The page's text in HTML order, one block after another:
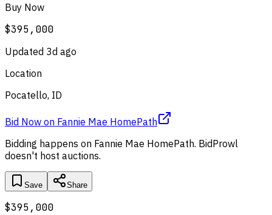
Buy Now
$395,000
Updated 3d ago
Location
Pocatello, ID
Bid Now on Fannie Mae HomePath
Bidding happens on Fannie Mae HomePath. BidProwl
doesn't host auctions.
Save Share
$395,000